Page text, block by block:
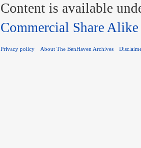
Content is available
Commercial Share Alike
Privacy policy About The BenHaven Archives